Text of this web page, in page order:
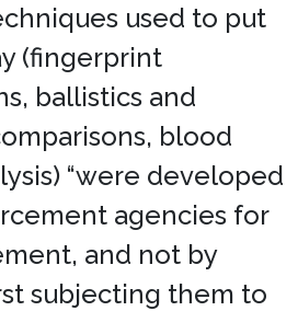
used to put
(fingerprint
ballistics and
blood
“were developed
agencies for
and not by
subjecting them to